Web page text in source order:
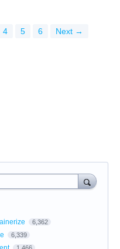
4 5 6 Next →
6,362
6,339